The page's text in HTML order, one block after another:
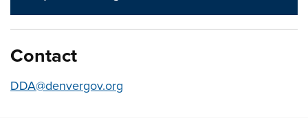
Contact
DDA@denvergov.org